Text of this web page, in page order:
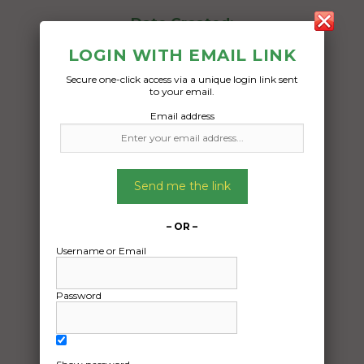
Date Created:
LOGIN WITH EMAIL LINK
Secure one-click access via a unique login link sent
to your email.
Email address
Send me the link
– OR –
Username or Email
Password